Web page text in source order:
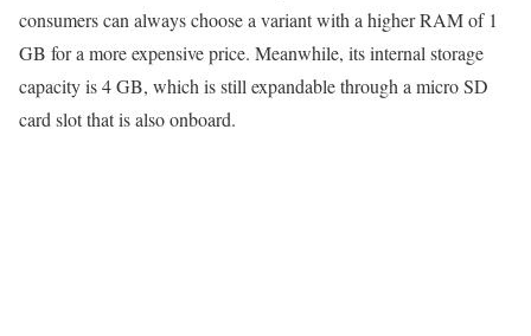
consumers can always choose a variant with a higher RAM of 1
GB for a more expensive price. Meanwhile, its internal storage
capacity is 4 GB, which is still expandable through a micro SD
card slot that is also onboard.